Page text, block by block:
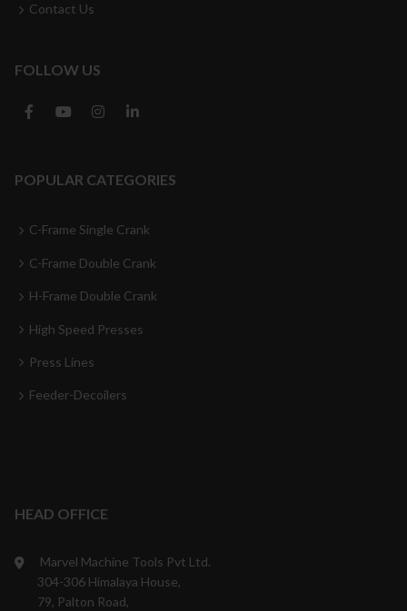
Contact Us
FOLLOW US
POPULAR CATEGORIES
C-Frame Single Crank
C-Frame Double Crank
H-Frame Double Crank
High Speed Presses
Press Lines
Feeder-Decoilers
HEAD OFFICE
Marvel Machine Tools Pvt Ltd.
304-306 Himalaya House,
79, Palton Road,